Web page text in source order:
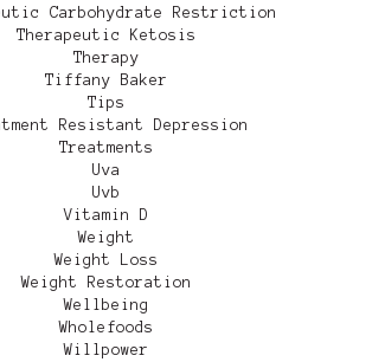
Carbohydrate Restriction
Therapeutic Ketosis
Therapy
Tiffany Baker
Tips
Resistant Depression
Treatments
Uva
Uvb
Vitamin D
Weight
Weight Loss
Weight Restoration
Wellbeing
Wholefoods
Willpower